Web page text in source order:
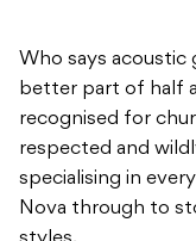
Who says acoustic
better part of half
recognised for
respected and
specialising in
Nova through to